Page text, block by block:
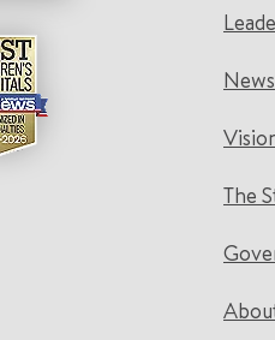
News
The